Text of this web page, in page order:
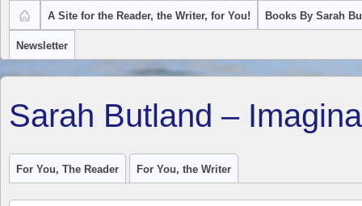
A Site for the Reader, the Writer, for You! Books By Sarah
Newsletter
Sarah Butland –
For You, The Reader For You, the Writer